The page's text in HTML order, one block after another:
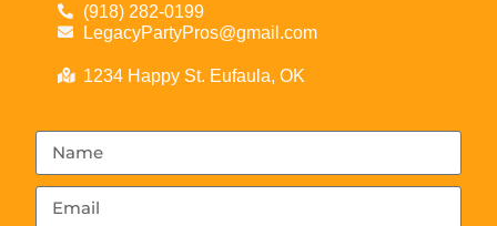
(918) 282-0199
LegacyPartyPros@gmail.com
1234 Happy St. Eufaula, OK